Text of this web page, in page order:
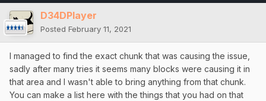
D34DPlayer
Posted February 11, 2021
I managed to find the exact chunk that was causing the issue,
sadly after many tries it seems many blocks were causing it in
that area and I wasn't able to bring anything from that chunk.
You can make a list here with the things that you had on that